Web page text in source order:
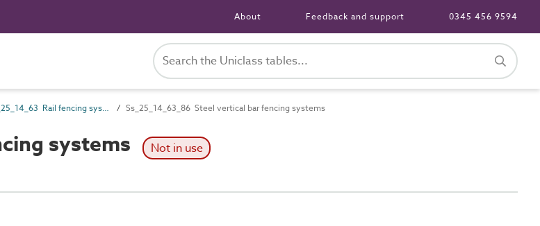
About Feedback and support 0345 456 9594
Ss_25_14_63 Rail fencing systems Ss_25_14_63_86 Steel vertical bar fencing systems
systems Not in use